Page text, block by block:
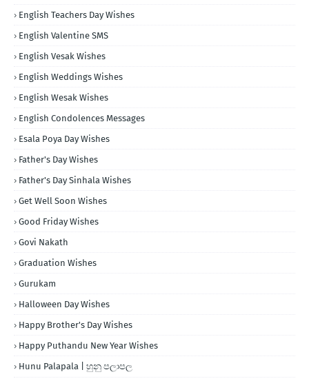
English Teachers Day Wishes
English Valentine SMS
English Vesak Wishes
English Weddings Wishes
English Wesak Wishes
English Condolences Messages
Esala Poya Day Wishes
Father's Day Wishes
Father's Day Sinhala Wishes
Get Well Soon Wishes
Good Friday Wishes
Govi Nakath
Graduation Wishes
Gurukam
Halloween Day Wishes
Happy Brother's Day Wishes
Happy Puthandu New Year Wishes
Hunu Palapala | හුනු පලාපල